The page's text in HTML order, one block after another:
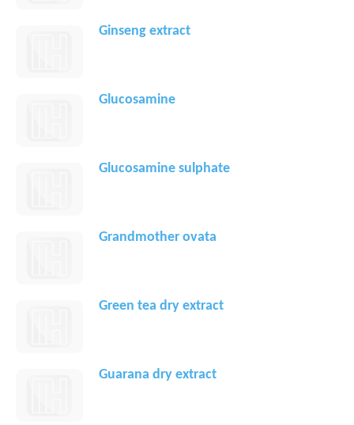
Ginseng extract
Glucosamine
Glucosamine sulphate
Grandmother ovata
Green tea dry extract
Guarana dry extract